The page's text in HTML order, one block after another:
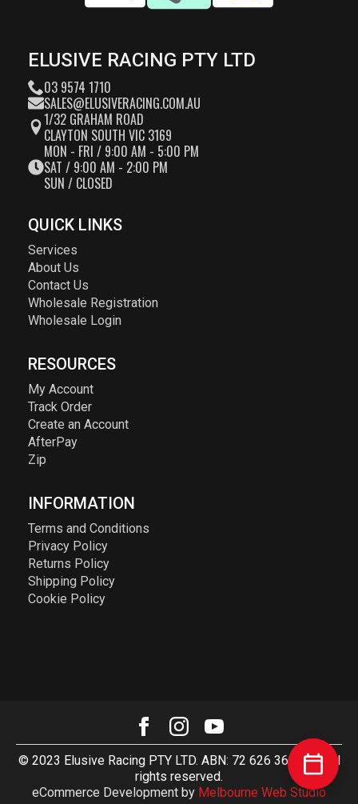
ELUSIVE RACING PTY LTD
03 9574 1710
SALES@ELUSIVERACING.COM.AU
1/32 GRAHAM ROAD
CLAYTON SOUTH VIC 3169
MON - FRI / 9:00 AM - 5:00 PM
SAT / 9:00 AM - 2:00 PM
SUN / CLOSED
QUICK LINKS
Services
About Us
Contact Us
Wholesale Registration
Wholesale Login
RESOURCES
My Account
Track Order
Create an Account
AfterPay
Zip
INFORMATION
Terms and Conditions
Privacy Policy
Returns Policy
Shipping Policy
Cookie Policy
© 2023 Elusive Racing PTY LTD. ABN: 72 626 363 817. All
rights reserved.
eCommerce Development by Melbourne Web Studio